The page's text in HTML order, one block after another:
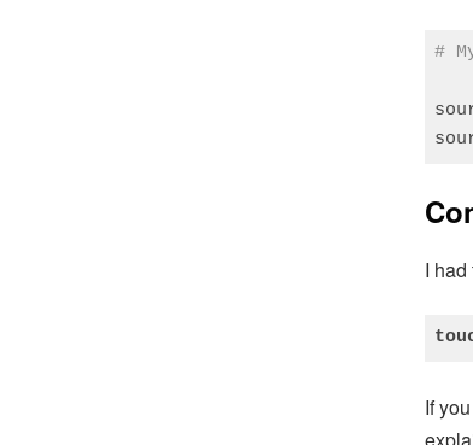
#
I
If